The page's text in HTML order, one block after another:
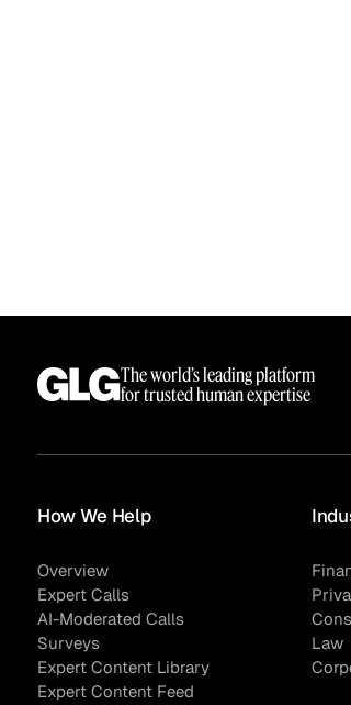
The world’s leading platform
for trusted human expertise
How We Help
Overview
Expert Calls
AI-Moderated Calls
Surveys
Expert Content Library
Expert Content Feed
Law